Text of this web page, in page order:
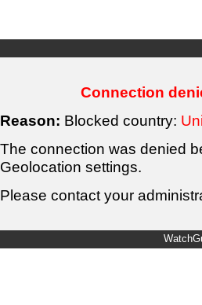
Connection
Reason: Blocked country:
The connection was denied
Geolocation settings.
Please contact your